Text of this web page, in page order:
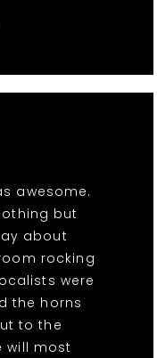
awesome.
but
about
rocking
were
the horns
to the
will most